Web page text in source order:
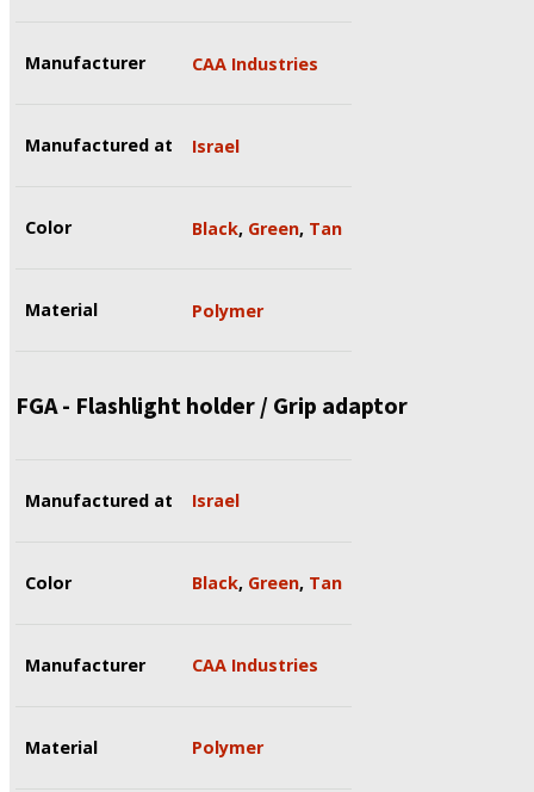
Manufacturer CAA Industries
Manufactured at Israel
Color Black, Green, Tan
Material Polymer
FGA - Flashlight holder / Grip adaptor
Manufactured at Israel
Color Black, Green, Tan
Manufacturer CAA Industries
Material Polymer